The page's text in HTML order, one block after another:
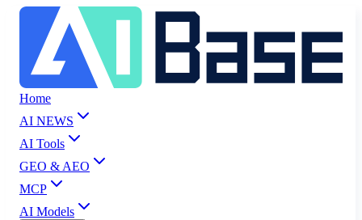
Home
AI NEWS
AI Tools
GEO & AEO
MCP
AI Models